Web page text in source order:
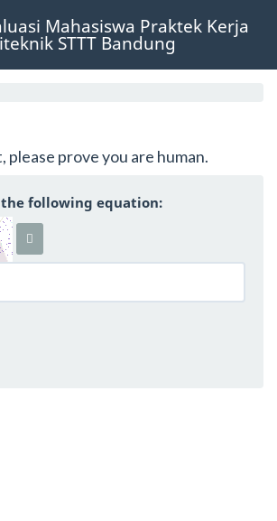
Mahasiswa Praktek Kerja
STTT Bandung
please prove you are human.
the following equation:(Wajib )